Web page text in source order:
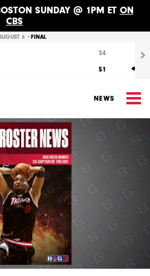
SUNDAY @ 1PM ET ON
CBS
6 •FINAL
34
51
NEWS